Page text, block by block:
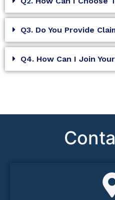
Q3. Do You Provide
Q4. How Can I Join